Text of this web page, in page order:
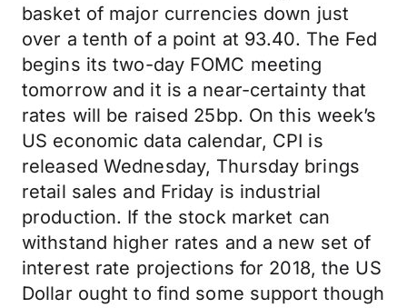
basket of major currencies down just
over a tenth of a point at 93.40. The Fed
begins its two-day FOMC meeting
tomorrow and it is a near-certainty that
rates will be raised 25bp. On this week’s
US economic data calendar, CPI is
released Wednesday, Thursday brings
retail sales and Friday is industrial
production. If the stock market can
withstand higher rates and a new set of
interest rate projections for 2018, the US
Dollar ought to find some support though